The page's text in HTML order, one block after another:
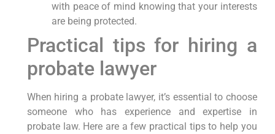
with peace of mind knowing that your interests
are being protected.
Practical tips for hiring a
probate lawyer
When hiring a probate lawyer, it’s essential to choose
someone who has experience and expertise in
probate law. Here are a few practical tips to help you